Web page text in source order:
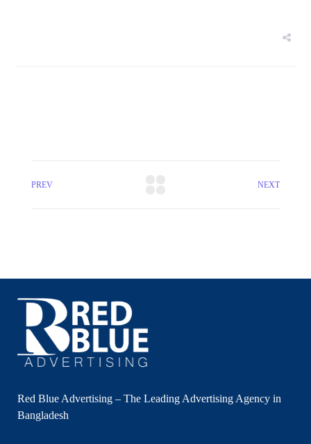
PREV NEXT
Red Blue Advertising – The Leading Advertising Agency in
Bangladesh